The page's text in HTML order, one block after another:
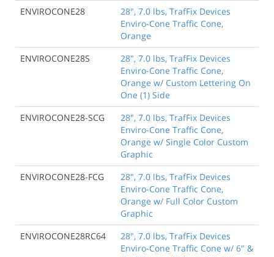
ENVIROCONE28
28", 7.0 lbs, TrafFix Devices
Enviro-Cone Traffic Cone,
Orange
ENVIROCONE28S
28", 7.0 lbs, TrafFix Devices
Enviro-Cone Traffic Cone,
Orange w/ Custom Lettering On
One (1) Side
ENVIROCONE28-SCG
28", 7.0 lbs, TrafFix Devices
Enviro-Cone Traffic Cone,
Orange w/ Single Color Custom
Graphic
ENVIROCONE28-FCG
28", 7.0 lbs, TrafFix Devices
Enviro-Cone Traffic Cone,
Orange w/ Full Color Custom
Graphic
ENVIROCONE28RC64
28", 7.0 lbs, TrafFix Devices
Enviro-Cone Traffic Cone w/ 6" &